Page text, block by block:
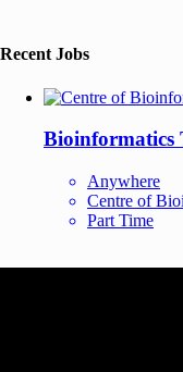
Recent Jobs
Bioinformatics
Anywhere
Centre of
Part Time